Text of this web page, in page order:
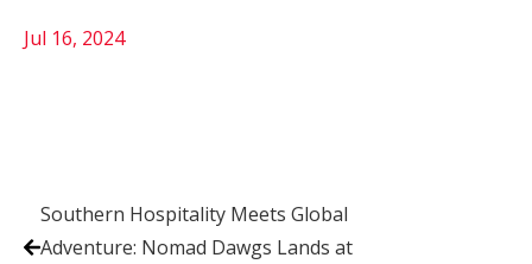
Jul 16, 2024
Southern Hospitality Meets Global
Adventure: Nomad Dawgs Lands at